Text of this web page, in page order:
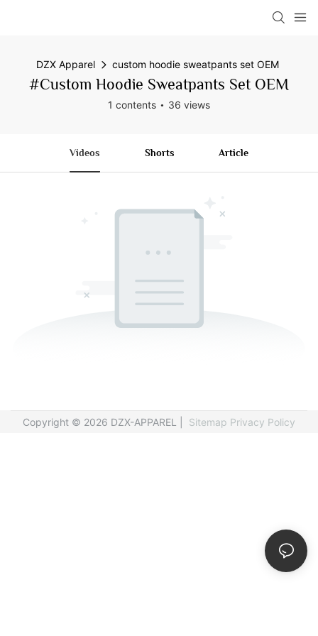
DZX Apparel custom hoodie sweatpants set OEM
#custom Hoodie Sweatpants Set OEM
1 contents 36 views
Videos Shorts Article
Copyright © 2026 DZX-APPAREL | Sitemap Privacy Policy